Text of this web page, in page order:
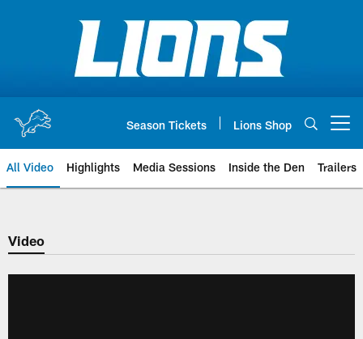
Season Tickets Lions Shop
All Video Highlights Media Sessions Inside the Den Trailers
Video